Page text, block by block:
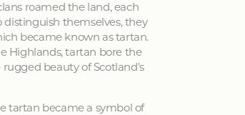
roamed the land, each
distinguish themselves, they
became known as tartan.
Highlands, tartan bore the
beauty of Scotland's
tartan became a symbol of